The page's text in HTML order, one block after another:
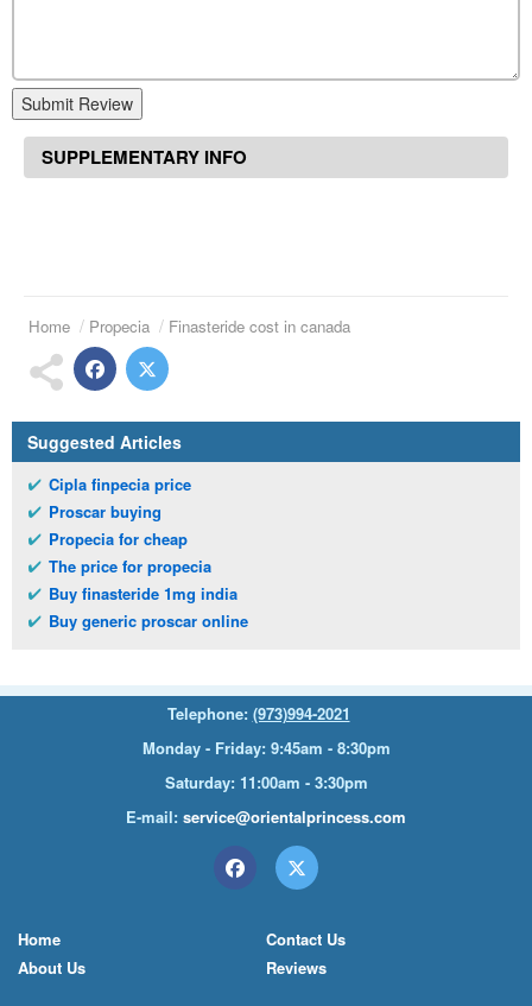
Submit Review
SUPPLEMENTARY INFO
Home Propecia Finasteride cost in canada
Suggested Articles
Cipla finpecia price
Proscar buying
Propecia for cheap
The price for propecia
Buy finasteride 1mg india
Buy generic proscar online
Telephone: (973)994-2021
Monday - Friday: 9:45am - 8:30pm
Saturday: 11:00am - 3:30pm
E-mail: service@orientalprincess.com
Home
About Us
Contact Us
Reviews